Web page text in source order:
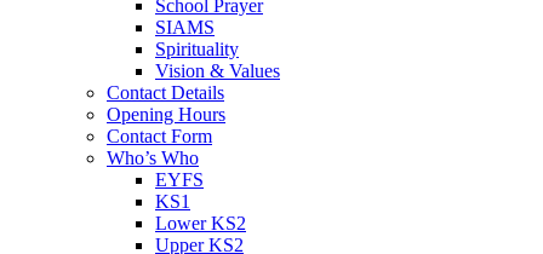
School Prayer
SIAMS
Spirituality
Vision & Values
Contact Details
Opening Hours
Contact Form
Who’s Who
EYFS
KS1
Lower KS2
Upper KS2